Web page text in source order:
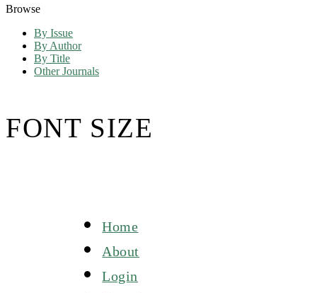
Browse
By Issue
By Author
By Title
Other Journals
FONT SIZE
Home
About
Login